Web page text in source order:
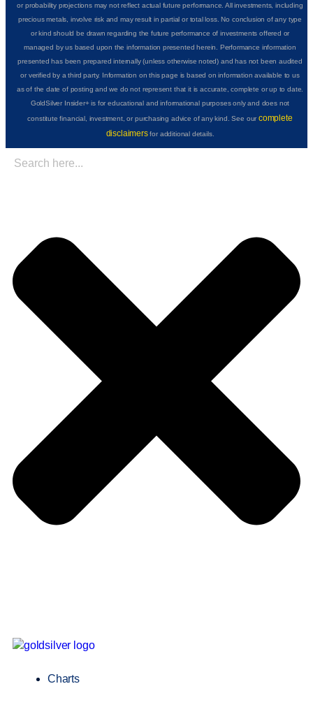
or probability projections may not reflect actual future performance. All investments, including
precious metals, involve risk and may result in partial or total loss. No conclusion of any type
or kind should be drawn regarding the future performance of investments offered or
managed by us based upon the information presented herein. Performance information
presented has been prepared internally (unless otherwise noted) and has not been audited
or verified by a third party. Information on this page is based on information available to us
as of the date of posting and we do not represent that it is accurate, complete or up to date.
GoldSilver Insider+ is for educational and informational purposes only and does not
constitute financial, investment, or purchasing advice of any kind. See ourcomplete
disclaimersfor additional details.
Charts